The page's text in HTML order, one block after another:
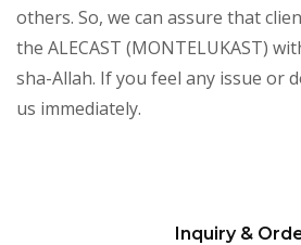
others. So, we can assure that
the ALECAST (MONTELUKAST)
sha-Allah. If you feel any issue or
us immediately.
Inquiry &